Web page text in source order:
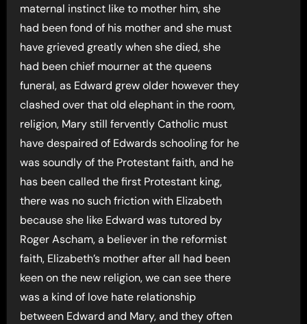
maternal instinct like to mother him, she
had been fond of his mother and she must
have grieved greatly when she died, she
had been chief mourner at the queens
funeral, as Edward grew older however they
clashed over that old elephant in the room,
religion, Mary still fervently Catholic must
have despaired of Edwards schooling for he
was soundly of the Protestant faith, and he
has been called the first Protestant king,
there was no such friction with Elizabeth
because she like Edward was tutored by
Roger Ascham, a believer in the reformist
faith, Elizabeth’s mother after all had been
keen on the new religion, we can see there
was a kind of love hate relationship
between Edward and Mary, and they often